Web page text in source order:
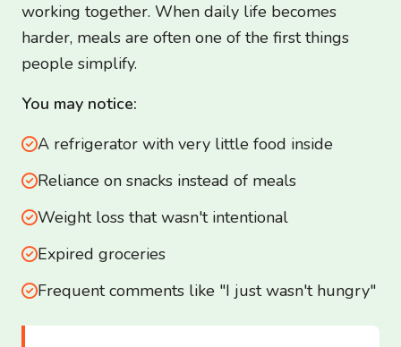
working together. When daily life becomes
harder, meals are often one of the first things
people simplify.
You may notice:
A refrigerator with very little food inside
Reliance on snacks instead of meals
Weight loss that wasn't intentional
Expired groceries
Frequent comments like "I just wasn't hungry"